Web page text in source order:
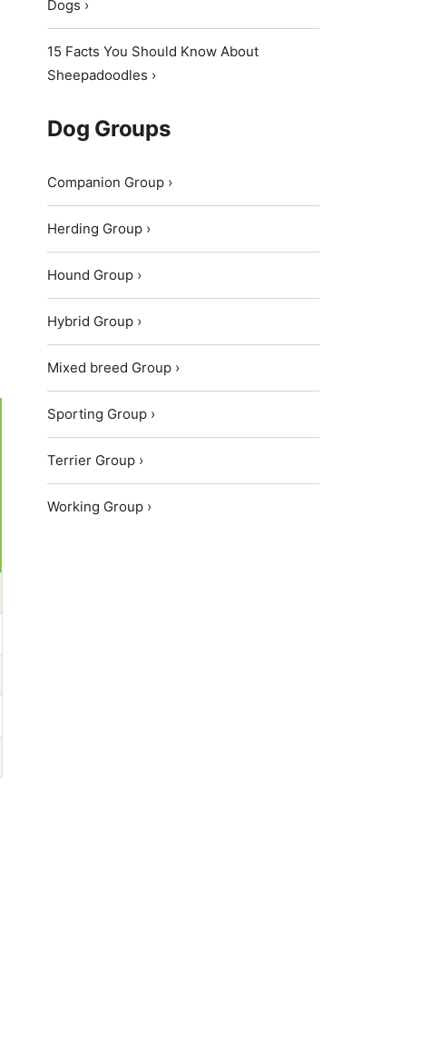
Dogs ›
15 Facts You Should Know About
Sheepadoodles ›
Dog Groups
Companion Group ›
Herding Group ›
Hound Group ›
Hybrid Group ›
Mixed breed Group ›
Sporting Group ›
Terrier Group ›
Working Group ›